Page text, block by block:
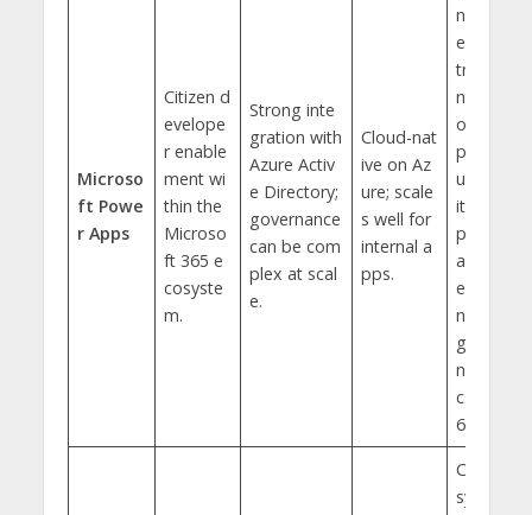
Microso
ft Powe
r Apps
Citizen d
evelope
r enable
ment wi
thin the
Microso
ft 365 e
cosyste
m.
Strong inte
gration with
Azure Activ
e Directory;
governance
can be com
plex at scal
e.
Cloud-nat
ive on Az
ure; scale
s well for
internal a
pps.
nal d
epar
tme
nt to
ols,
prod
uctiv
ity a
pps,
and
exte
ndin
g Dy
nami
cs 3
65.
Core
syst